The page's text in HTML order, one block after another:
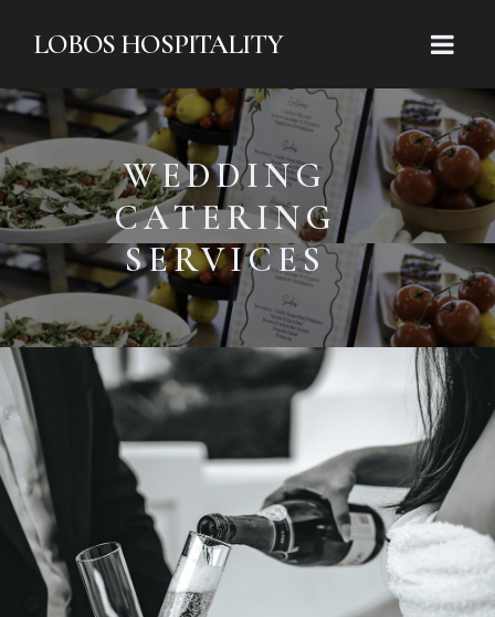
LOBOS HOSPITALITY
WEDDING
CATERING
SERVICES